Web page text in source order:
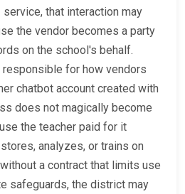
that interaction may
the vendor becomes a party
on the school's behalf.
for how vendors
chatbot account created with
does not magically become
the teacher paid for it
analyzes, or trains on
a contract that limits use
safeguards, the district may